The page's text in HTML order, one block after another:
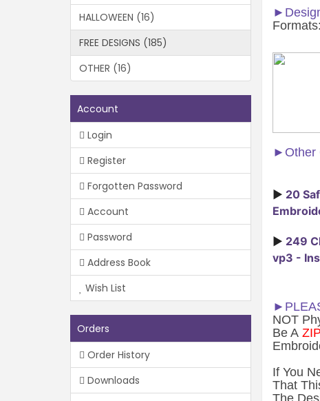
HALLOWEEN (16)
FREE DESIGNS (185)
OTHER (16)
Account
Login
Register
Forgotten Password
Account
Password
Address Book
Wish List
Orders
Order History
Downloads
► Other
► 20
► 249
vp3 -
NOT
Be A ZIP
If You
That